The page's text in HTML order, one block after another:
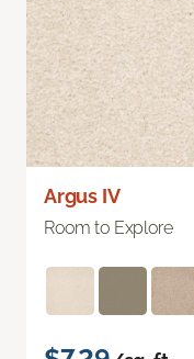
Argus IV
Room to Explore